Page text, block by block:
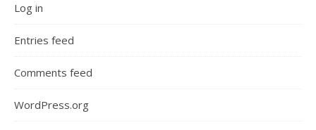
Log in
Entries feed
Comments feed
WordPress.org